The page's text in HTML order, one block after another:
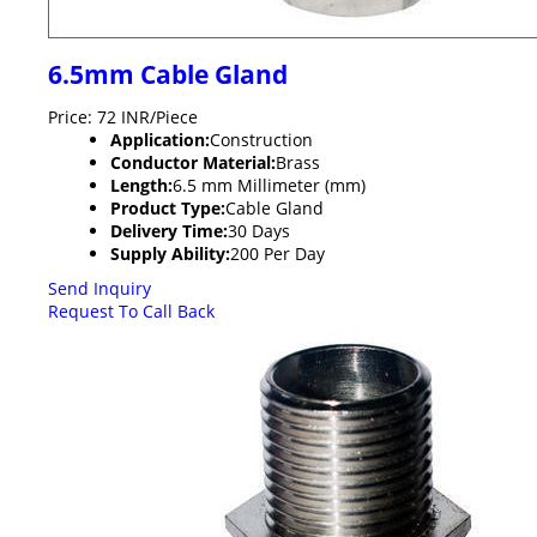
6.5mm Cable Gland
Price: 72 INR/Piece
Application:Construction
Conductor Material:Brass
Length:6.5 mm Millimeter (mm)
Product Type:Cable Gland
Delivery Time:30 Days
Supply Ability:200 Per Day
Send Inquiry
Request To Call Back